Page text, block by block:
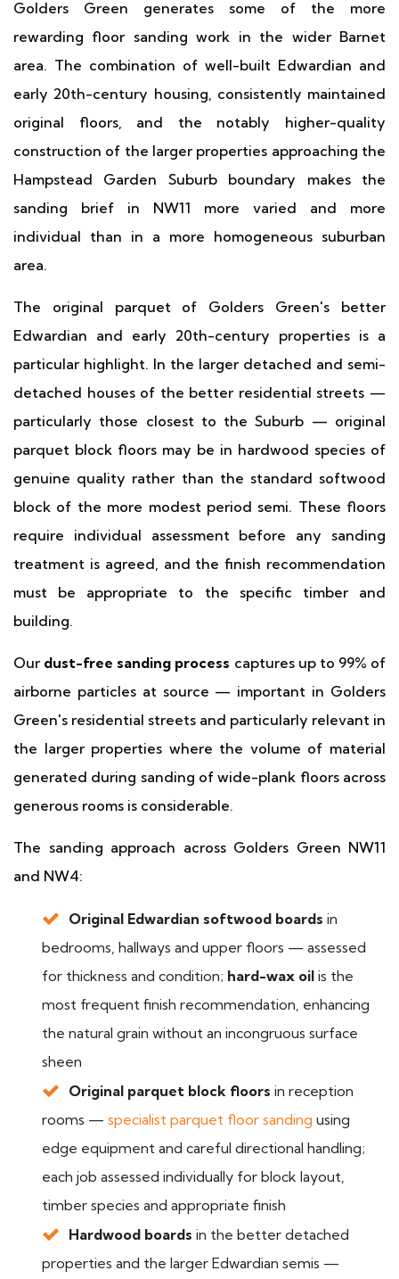
Golders Green generates some of the more
rewarding floor sanding work in the wider Barnet
area. The combination of well-built Edwardian and
early 20th-century housing, consistently maintained
original floors, and the notably higher-quality
construction of the larger properties approaching the
Hampstead Garden Suburb boundary makes the
sanding brief in NW11 more varied and more
individual than in a more homogeneous suburban
area.
The original parquet of Golders Green's better
Edwardian and early 20th-century properties is a
particular highlight. In the larger detached and semi-
detached houses of the better residential streets —
particularly those closest to the Suburb — original
parquet block floors may be in hardwood species of
genuine quality rather than the standard softwood
block of the more modest period semi. These floors
require individual assessment before any sanding
treatment is agreed, and the finish recommendation
must be appropriate to the specific timber and
building.
Our dust-free sanding process captures up to 99% of
airborne particles at source — important in Golders
Green's residential streets and particularly relevant in
the larger properties where the volume of material
generated during sanding of wide-plank floors across
generous rooms is considerable.
The sanding approach across Golders Green NW11
and NW4:
Original Edwardian softwood boards in
bedrooms, hallways and upper floors — assessed
for thickness and condition; hard-wax oil is the
most frequent finish recommendation, enhancing
the natural grain without an incongruous surface
sheen
Original parquet block floors in reception
rooms — specialist parquet floor sanding using
edge equipment and careful directional handling;
each job assessed individually for block layout,
timber species and appropriate finish
Hardwood boards in the better detached
properties and the larger Edwardian semis —